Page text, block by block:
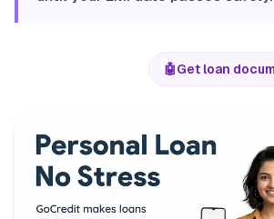
🤖Get loan